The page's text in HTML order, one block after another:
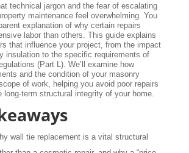
technical jargon and the fear of escalating
maintenance feel overwhelming. You
explanation of why certain repairs
labor than others. This guide explains
that influence your project, from the impact
insulation to the specific requirements of
(Part L). We’ll examine how
and the condition of your masonry
of work, helping you avoid poor repairs
long-term structural integrity of your home.
wall tie replacement is a vital structural